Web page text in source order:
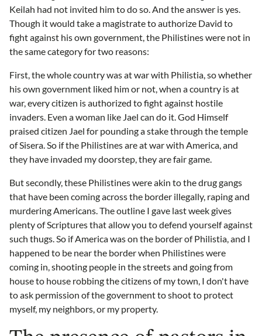
Keilah had not invited him to do so. And the answer is yes.
Though it would take a magistrate to authorize David to
fight against his own government, the Philistines were not in
the same category for two reasons:
First, the whole country was at war with Philistia, so whether
his own government liked him or not, when a country is at
war, every citizen is authorized to fight against hostile
invaders. Even a woman like Jael can do it. God Himself
praised citizen Jael for pounding a stake through the temple
of Sisera. So if the Philistines are at war with America, and
they have invaded my doorstep, they are fair game.
But secondly, these Philistines were akin to the drug gangs
that have been coming across the border illegally, raping and
murdering Americans. The outline I gave last week gives
plenty of Scriptures that allow you to defend yourself against
such thugs. So if America was on the border of Philistia, and I
happened to be near the border when Philistines were
coming in, shooting people in the streets and going from
house to house robbing the citizens of my town, I don't have
to ask permission of the government to shoot to protect
myself, my neighbors, or my property.